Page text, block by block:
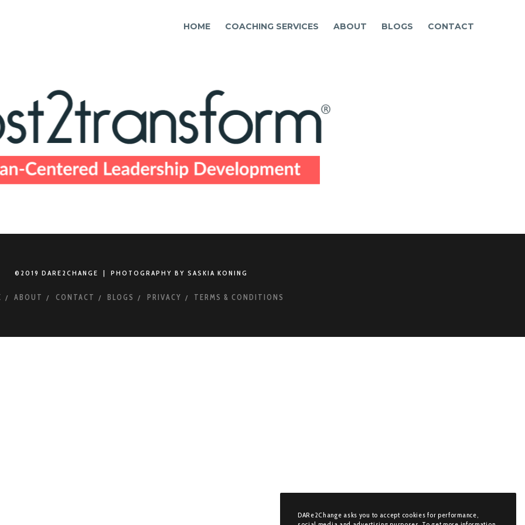
HOME COACHING SERVICES ABOUT BLOGS CONTACT
©2019 DARE2CHANGE | PHOTOGRAPHY BY SASKIA KONING
ABOUT CONTACT BLOGS PRIVACY TERMS & CONDITIONS
DARe2Change asks you to accept cookies for performance,